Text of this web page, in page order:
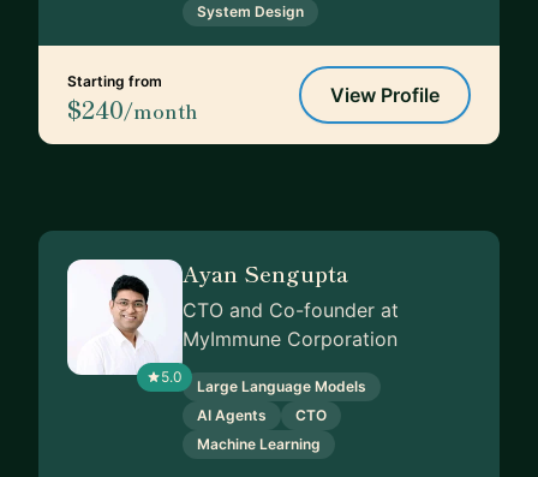
System Design
Starting from
$240/month
View Profile
5.0
Ayan Sengupta
CTO and Co-founder at
MyImmune Corporation
Large Language Models
AI Agents
CTO
Machine Learning